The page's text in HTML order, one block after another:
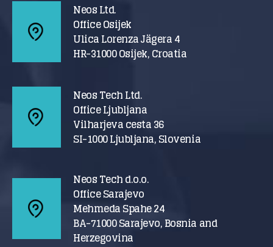
Neos Ltd.
Office Osijek
Ulica Lorenza Jägera 4
HR-31000 Osijek, Croatia
Neos Tech Ltd.
Office Ljubljana
Vilharjeva cesta 36
SI-1000 Ljubljana, Slovenia
Neos Tech d.o.o.
Office Sarajevo
Mehmeda Spahe 24
BA-71000 Sarajevo, Bosnia and
Herzegovina